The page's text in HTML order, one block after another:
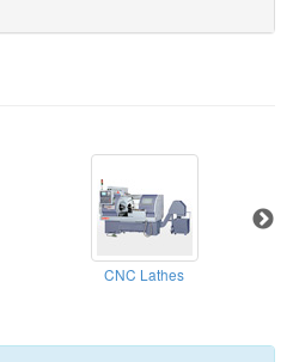
CNC Lathes